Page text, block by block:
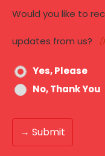
we
help
you?
Would you like to
updates from us?
Yes, Please
No, Thank You